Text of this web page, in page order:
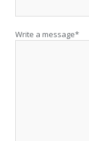
Write a message*